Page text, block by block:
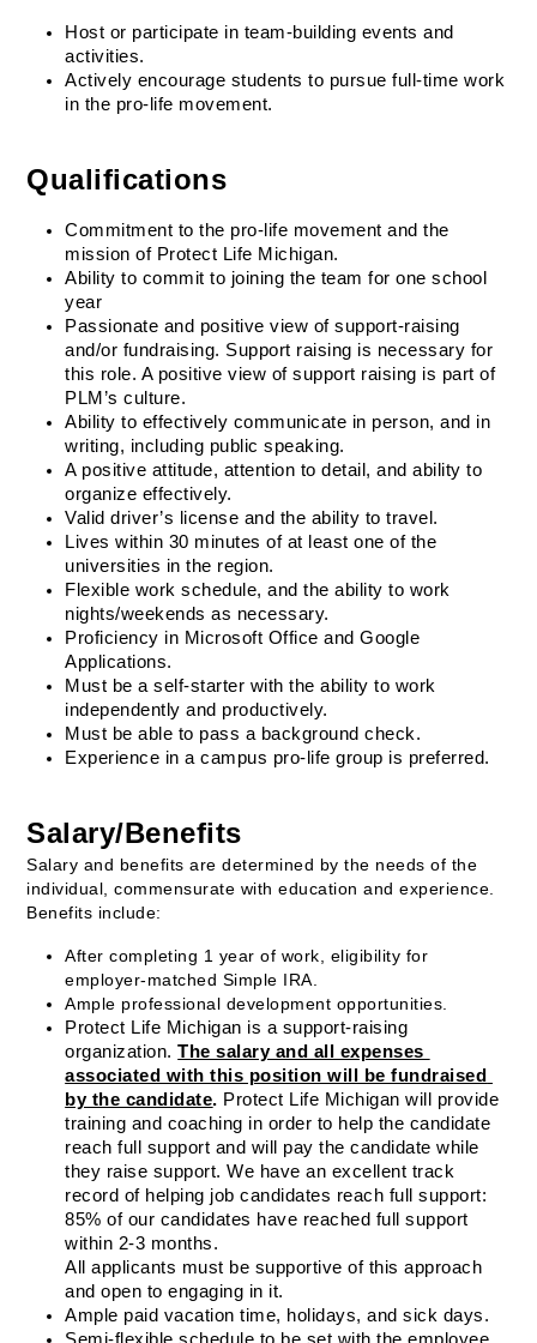
Host or participate in team-building events and
activities.
Actively encourage students to pursue full-time work
in the pro-life movement.
Qualifications
Commitment to the pro-life movement and the
mission of Protect Life Michigan.
Ability to commit to joining the team for one school
year
Passionate and positive view of support-raising
and/or fundraising. Support raising is necessary for
this role. A positive view of support raising is part of
PLM’s culture.
Ability to effectively communicate in person, and in
writing, including public speaking.
A positive attitude, attention to detail, and ability to
organize effectively.
Valid driver’s license and the ability to travel.
Lives within 30 minutes of at least one of the
universities in the region.
Flexible work schedule, and the ability to work
nights/weekends as necessary.
Proficiency in Microsoft Office and Google
Applications.
Must be a self-starter with the ability to work
independently and productively.
Must be able to pass a background check.
Experience in a campus pro-life group is preferred.
Salary/Benefits
Salary and benefits are determined by the needs of the
individual, commensurate with education and experience.
Benefits include:
After completing 1 year of work, eligibility for
employer-matched Simple IRA.
Ample professional development opportunities.
Protect Life Michigan is a support-raising
organization. The salary and all expenses
associated with this position will be fundraised
by the candidate. Protect Life Michigan will provide
training and coaching in order to help the candidate
reach full support and will pay the candidate while
they raise support. We have an excellent track
record of helping job candidates reach full support:
85% of our candidates have reached full support
within 2-3 months.
All applicants must be supportive of this approach
and open to engaging in it.
Ample paid vacation time, holidays, and sick days.